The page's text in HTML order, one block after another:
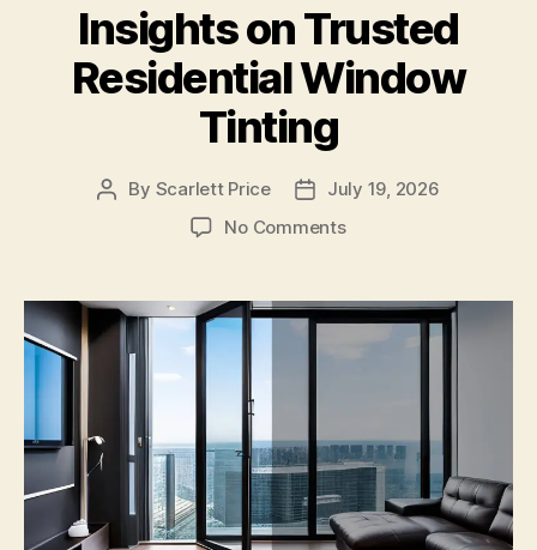
Insights on Trusted
Residential Window
Tinting
Post
By Scarlett Price
Post
date
July 19, 2026
No Commentson
Trusted
Residential